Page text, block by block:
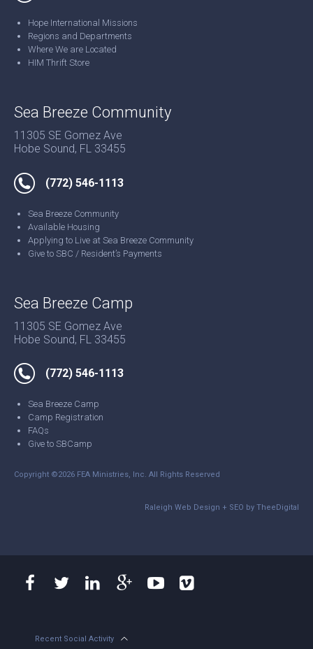
Hope International Missions
Regions and Departments
Where We are Located
HIM Thrift Store
Sea Breeze Community
11305 SE Gomez Ave
Hobe Sound, FL 33455
(772) 546-1113
Sea Breeze Community
Available Housing
Applying to Live at Sea Breeze Community
Give to SBC / Resident’s Payments
Sea Breeze Camp
11305 SE Gomez Ave
Hobe Sound, FL 33455
(772) 546-1113
Sea Breeze Camp
Camp Registration
FAQs
Give to SBCamp
Copyright ©2026 FEA Ministries, Inc. All Rights Reserved
Raleigh Web Design + SEO by TheeDigital
Recent Social Activity